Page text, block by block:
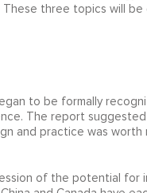
three topics will
to be formally
The report
and practice was
of the potential for